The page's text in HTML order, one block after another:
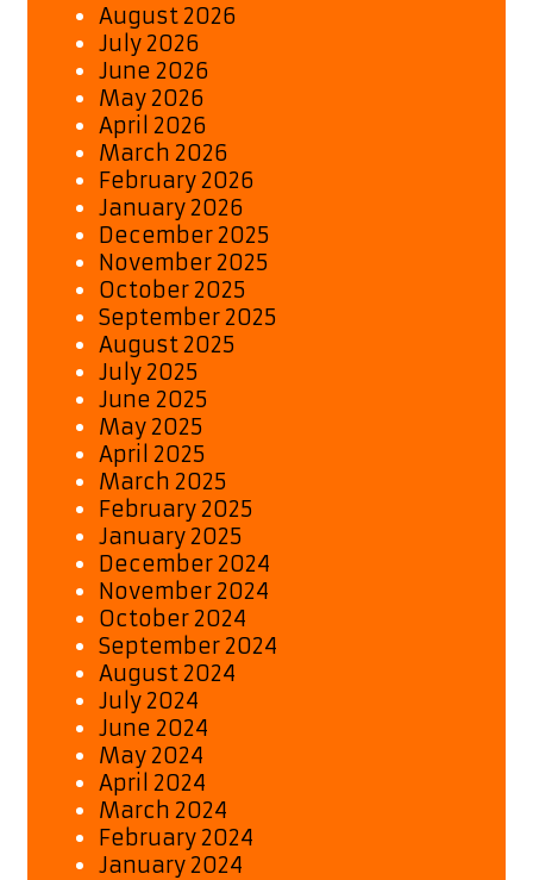
August 2026
July 2026
June 2026
May 2026
April 2026
March 2026
February 2026
January 2026
December 2025
November 2025
October 2025
September 2025
August 2025
July 2025
June 2025
May 2025
April 2025
March 2025
February 2025
January 2025
December 2024
November 2024
October 2024
September 2024
August 2024
July 2024
June 2024
May 2024
April 2024
March 2024
February 2024
January 2024